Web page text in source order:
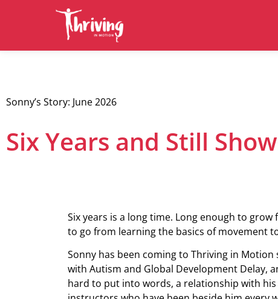
Sonny’s Story: June 2026
Six Years and Still
Six years is a long time. Long enough to
to go from learning the basics of movement
Sonny has been coming to Thriving in Motion
with Autism and Global Development Delay,
hard to put into words, a relationship with